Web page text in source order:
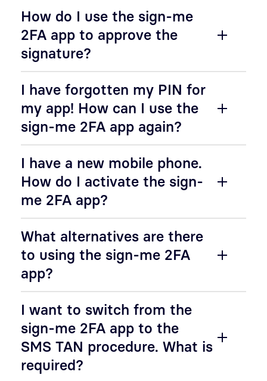
How do I use the sign-me
2FA app to approve the
signature?
I have forgotten my PIN for
my app! How can I use the
sign-me 2FA app again?
I have a new mobile phone.
How do I activate the sign-
me 2FA app?
What alternatives are there
to using the sign-me 2FA
app?
I want to switch from the
sign-me 2FA app to the
SMS TAN procedure. What is
required?